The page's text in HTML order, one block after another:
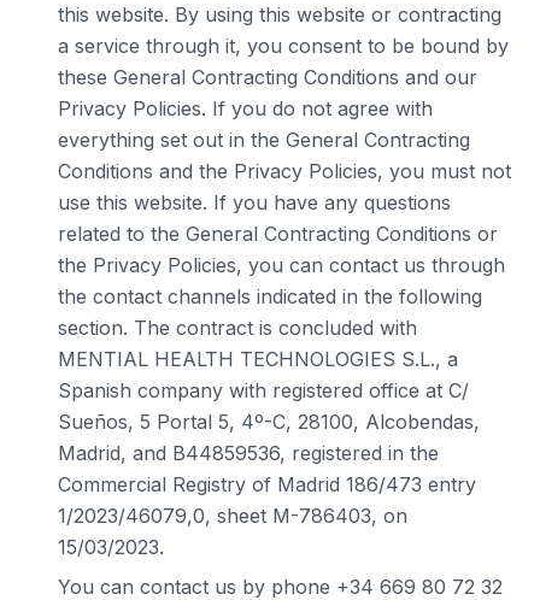
this website. By using this website or contracting
a service through it, you consent to be bound by
these General Contracting Conditions and our
Privacy Policies. If you do not agree with
everything set out in the General Contracting
Conditions and the Privacy Policies, you must not
use this website. If you have any questions
related to the General Contracting Conditions or
the Privacy Policies, you can contact us through
the contact channels indicated in the following
section. The contract is concluded with
MENTIAL HEALTH TECHNOLOGIES S.L., a
Spanish company with registered office at C/
Sueños, 5 Portal 5, 4º-C, 28100, Alcobendas,
Madrid, and B44859536, registered in the
Commercial Registry of Madrid 186/473 entry
1/2023/46079,0, sheet M-786403, on
15/03/2023.
You can contact us by phone +34 669 80 72 32